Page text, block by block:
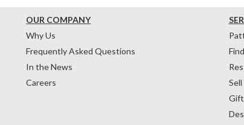
OUR COMPANY
Why Us
Frequently Asked Questions
In the News
Careers